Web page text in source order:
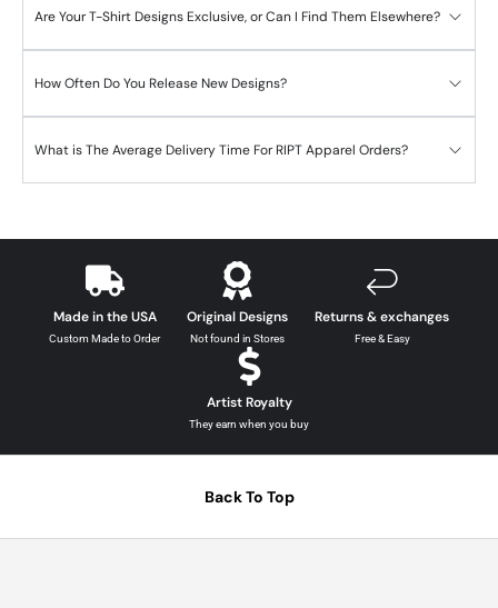
Are Your T-Shirt Designs Exclusive, or Can I Find Them Elsewhere?
How Often Do You Release New Designs?
What is The Average Delivery Time For RIPT Apparel Orders?
Made in the USA
Custom Made to Order
Original Designs
Not found in Stores
Returns & exchanges
Free & Easy
Artist Royalty
They earn when you buy
Back To Top